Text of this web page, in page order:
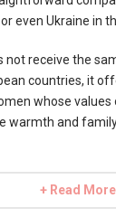
even Ukraine in
not receive the
countries, it
whose
warmth and
+ Read More